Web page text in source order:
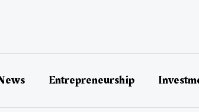
Entrepreneurship